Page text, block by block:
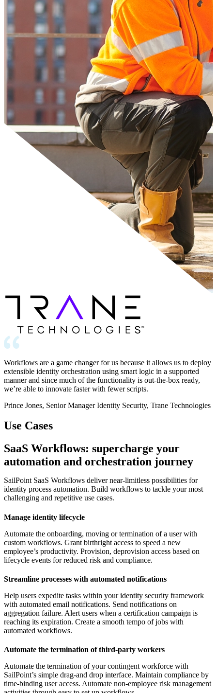
Workflows are a game changer for us because it allows us to deploy
extensible identity orchestration using smart logic in a supported
manner and since much of the functionality is out-the-box ready,
we’re able to innovate faster with fewer scripts.
Prince Jones, Senior Manager Identity Security, Trane Technologies
Use Cases
SaaS Workflows: supercharge your
automation and orchestration journey
SailPoint SaaS Workflows deliver near-limitless possibilities for
identity process automation. Build workflows to tackle your most
challenging and repetitive use cases.
Manage identity lifecycle
Automate the onboarding, moving or termination of a user with
custom workflows. Grant birthright access to speed a new
employee’s productivity. Provision, deprovision access based on
lifecycle events for reduced risk and compliance.
Streamline processes with automated notifications
Help users expedite tasks within your identity security framework
with automated email notifications. Send notifications on
aggregation failure. Alert users when a certification campaign is
reaching its expiration. Create a smooth tempo of jobs with
automated workflows.
Automate the termination of third-party workers
Automate the termination of your contingent workforce with
SailPoint’s simple drag-and drop interface. Maintain compliance by
time-binding user access. Automate non-employee risk management